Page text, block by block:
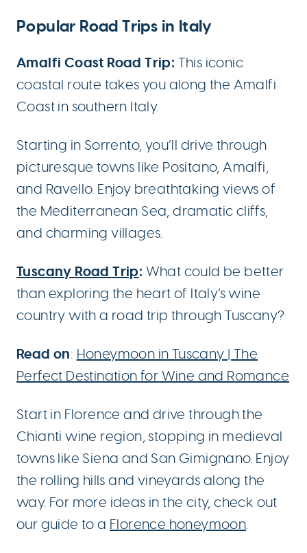
Popular Road Trips in Italy
Amalfi Coast Road Trip: This iconic
coastal route takes you along the Amalfi
Coast in southern Italy.
Starting in Sorrento, you’ll drive through
picturesque towns like Positano, Amalfi,
and Ravello. Enjoy breathtaking views of
the Mediterranean Sea, dramatic cliffs,
and charming villages.
Tuscany Road Trip: What could be better
than exploring the heart of Italy’s wine
country with a road trip through Tuscany?
Read on: Honeymoon in Tuscany | The
Perfect Destination for Wine and Romance
Start in Florence and drive through the
Chianti wine region, stopping in medieval
towns like Siena and San Gimignano. Enjoy
the rolling hills and vineyards along the
way. For more ideas in the city, check out
our guide to a Florence honeymoon.